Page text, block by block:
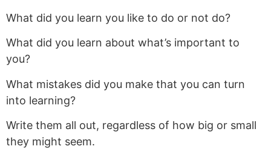
What did you learn you like to do or not do?
What did you learn about what’s important to
you?
What mistakes did you make that you can turn
into learning?
Write them all out, regardless of how big or small
they might seem.